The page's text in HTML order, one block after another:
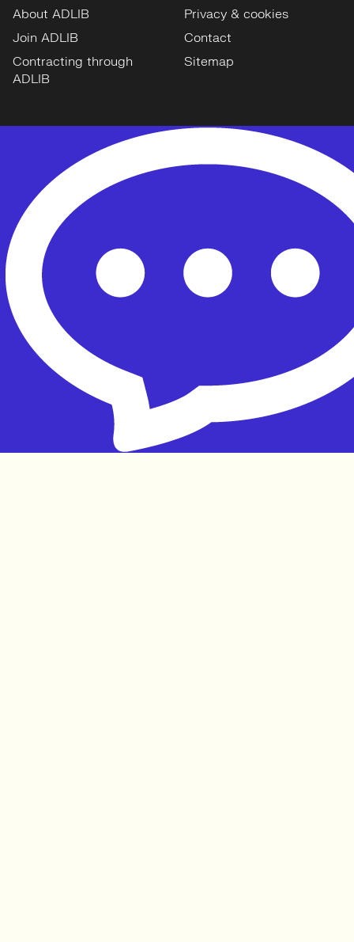
About ADLIB
Join ADLIB
Contracting through
ADLIB
Privacy & cookies
Contact
Sitemap